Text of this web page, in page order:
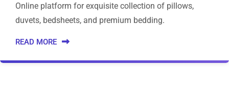
Online platform for exquisite collection of pillows,
duvets, bedsheets, and premium bedding.
READ MORE